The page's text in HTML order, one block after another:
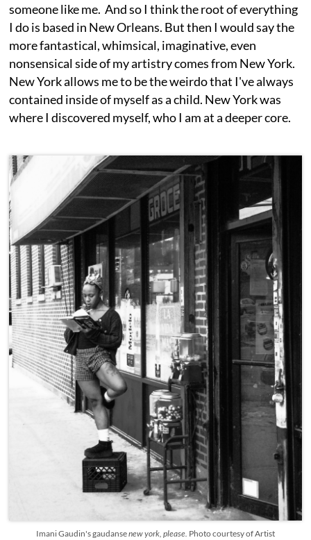
someone like me. And so I think the root of everything
I do is based in New Orleans. But then I would say the
more fantastical, whimsical, imaginative, even
nonsensical side of my artistry comes from New York.
New York allows me to be the weirdo that I've always
contained inside of myself as a child. New York was
where I discovered myself, who I am at a deeper core.
Imani Gaudin's gaudansenew york, please. Photo courtesy of Artist